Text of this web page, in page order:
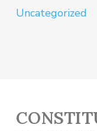
Uncategorized